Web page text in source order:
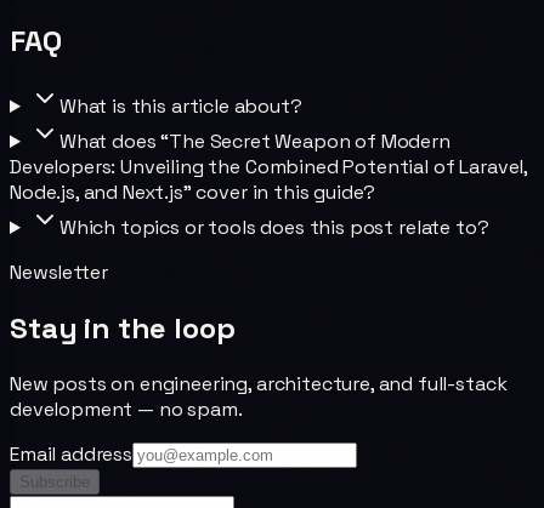
FAQ
What is this article about?
What does “The Secret Weapon of Modern
Developers: Unveiling the Combined Potential of Laravel,
Node.js, and Next.js” cover in this guide?
Which topics or tools does this post relate to?
Newsletter
Stay in the loop
New posts on engineering, architecture, and full-stack
development — no spam.
Email address
Subscribe